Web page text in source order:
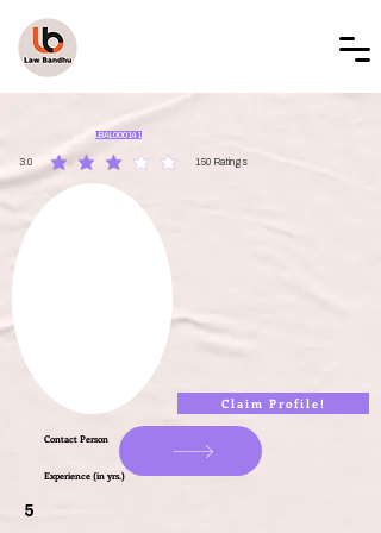
LBAL000141
3.0 150 Ratings
average rating is 3 out of 5, based on 150 votes, Ratings
Claim Profile!
Contact Person
Experience (in yrs.)
5